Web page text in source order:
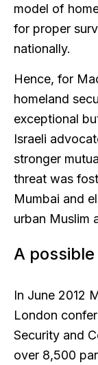
model of
for proper
nationally.
Hence, for
homeland
exceptional
Israeli
stronger
threat was
Mumbai and
urban Muslim
A
In June 2012
London
Security and
over 8,500